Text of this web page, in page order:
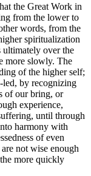
the Great Work in
from the lower to
words, from the
spiritualization
over the
more slowly. The
of the higher self;
led, by recognizing
of our bring, or
experience,
until through
harmony with
of even
not wise enough
more quickly